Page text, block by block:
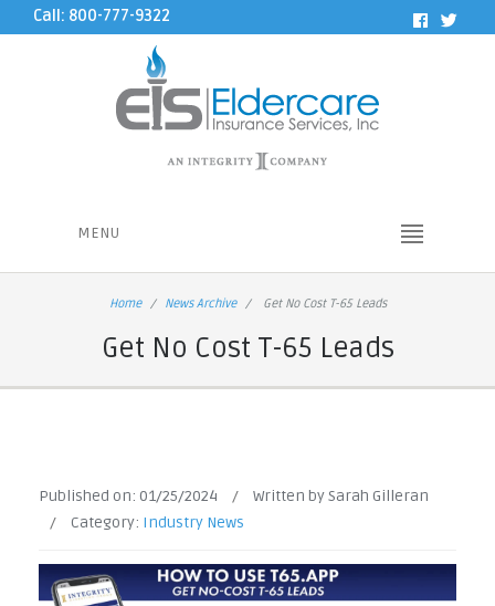
Call: 800-777-9322
MENU
Home News Archive Get No Cost T-65 Leads
Get No Cost T-65 Leads
Published on: 01/25/2024 /
Written by Sarah Gilleran
/
Category: Industry News